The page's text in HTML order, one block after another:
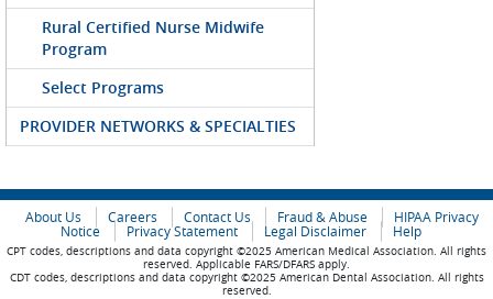
Rural Certified Nurse Midwife
Program
Select Programs
PROVIDER NETWORKS & SPECIALTIES
About Us Careers Contact Us Fraud & Abuse
HIPAA Privacy
Notice
Privacy Statement Legal Disclaimer Help
CPT codes, descriptions and data copyright ©2025 American Medical Association. All rights
reserved. Applicable FARS/DFARS apply.
CDT codes, descriptions and data copyright ©2025 American Dental Association. All rights
reserved.